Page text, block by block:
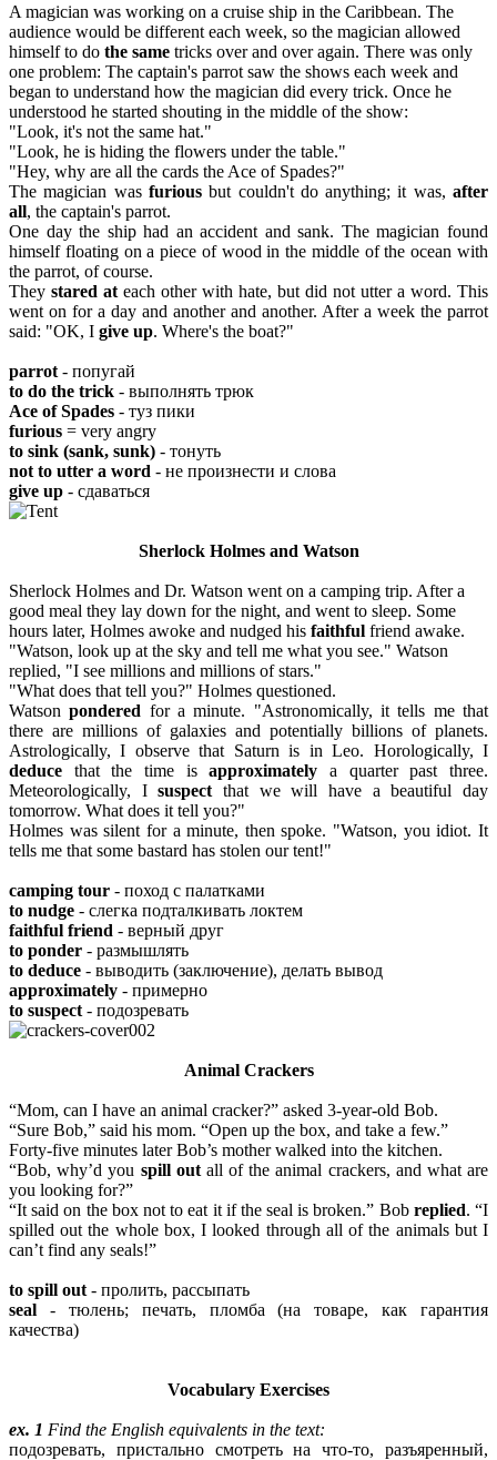
A magician was working on a cruise ship in the Caribbean. The
audience would be different each week, so the magician allowed
himself to do the same tricks over and over again. There was only
one problem: The captain's parrot saw the shows each week and
began to understand how the magician did every trick. Once he
understood he started shouting in the middle of the show:
"Look, it's not the same hat."
"Look, he is hiding the flowers under the table."
"Hey, why are all the cards the Ace of Spades?"
The magician was furiousbut couldn't do anything; it was,after
all, the captain's parrot.
One day the ship had an accident and sank. The magician found
himself floating on a piece of wood in the middle of the ocean with
the parrot, of course.
They stared at each other with hate, but did not utter a word. This
went on for a day and another and another. After a week the parrot
said: "OK, I give up. Where's the boat?"
parrot - попугай
to do the trick - выполнять трюк
Ace of Spades - туз пики
furious = very angry
to sink (sank, sunk) - тонуть
not to utter a word - не произнести и слова
give up - сдаваться
Sherlock Holmes and Watson
Sherlock Holmes and Dr. Watson went on a camping trip. After a
good meal they lay down for the night, and went to sleep. Some
hours later, Holmes awoke and nudged his faithful friend awake.
"Watson, look up at the sky and tell me what you see." Watson
replied, "I see millions and millions of stars."
"What does that tell you?" Holmes questioned.
Watsonpondered for a minute. "Astronomically, it tells me that
there are millions of galaxies and potentially billions of planets.
Astrologically, I observe that Saturn is in Leo. Horologically, I
deduce that the time isapproximately a quarter past three.
Meteorologically, Isuspect that we will have a beautiful day
tomorrow. What does it tell you?"
Holmes was silent for a minute, then spoke. "Watson, you idiot. It
tells me that some bastard has stolen our tent!"
camping tour - поход с палатками
to nudge - слегка подталкивать локтем
faithful friend - верный друг
to ponder - размышлять
to deduce - выводить (заключение), делать вывод
approximately - примерно
to suspect - подозревать
Animal Crackers
“Mom, can I have an animal cracker?” asked 3-year-old Bob.
“Sure Bob,” said his mom. “Open up the box, and take a few.”
Forty-five minutes later Bob’s mother walked into the kitchen.
“Bob, why’d you spill outall of the animal crackers, and what are
you looking for?”
“It said on the box not to eat it if the seal is broken.” Bob replied. “I
spilled out the whole box, I looked through all of the animals but I
can’t find any seals!”
to spill out - пролить, рассыпать
seal - тюлень; печать, пломба (на товаре, как гарантия
качества)
Vocabulary Exercises
ex. 1 Find the English equivalents in the text:
подозревать, пристально смотреть на что-то, разъяренный,